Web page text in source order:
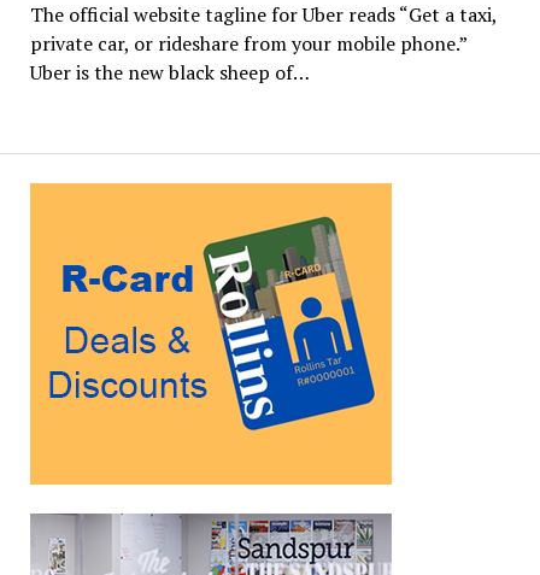
The official website tagline for Uber reads “Get a taxi,
private car, or rideshare from your mobile phone.”
Uber is the new black sheep of…